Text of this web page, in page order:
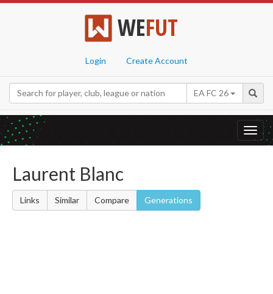
WEFUT
Login Create Account
EA FC 26
Laurent Blanc
Links Similar Compare Generations